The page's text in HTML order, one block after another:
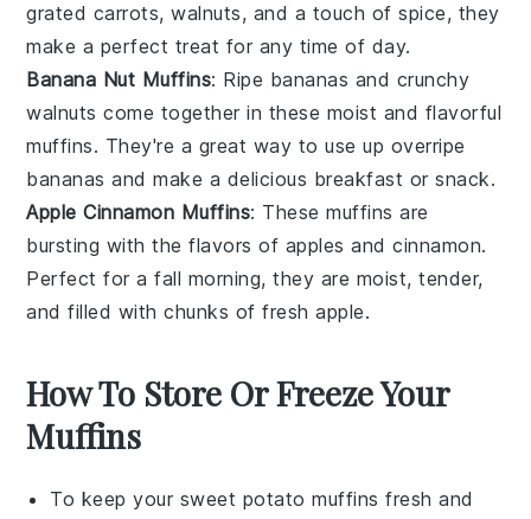
grated carrots,walnuts, and a touch ofspice, they
make a perfect treat for any time of day.
Banana Nut Muffins: Ripe bananas and crunchy
walnuts come together in these moist and flavorful
muffins. They're a great way to use up overripe
bananas and make a delicious breakfast or snack.
Apple Cinnamon Muffins: These muffins are
bursting with the flavors of apples andcinnamon.
Perfect for a fall morning, they are moist, tender,
and filled with chunks of freshapple.
How To Store Or Freeze Your
Muffins
To keep your sweet potato muffins fresh and